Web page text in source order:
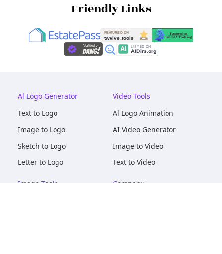
Friendly Links
Al Logo Generator
Text to Logo
Image to Logo
Sketch to Logo
Letter to Logo
Video Tools
Al Logo Animation
AI Video Generator
Image to Video
Text to Video
Image Tools
Company